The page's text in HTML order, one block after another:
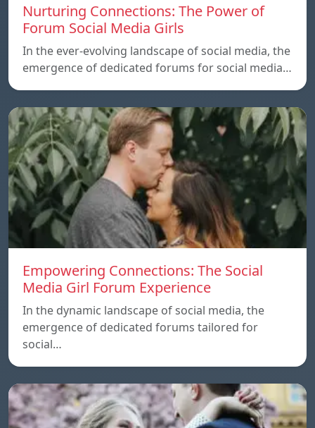
Nurturing Connections: The Power of
Forum Social Media Girls
In the ever-evolving landscape of social media, the
emergence of dedicated forums for social media…
Empowering Connections: The Social
Media Girl Forum Experience
In the dynamic landscape of social media, the
emergence of dedicated forums tailored for
social…